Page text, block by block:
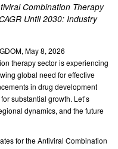
Combination Therapy
Until 2030: Industry
May 8, 2026
therapy sector is experiencing
global need for effective
in drug development
substantial growth. Let’s
dynamics, and the future
for the Antiviral Combination